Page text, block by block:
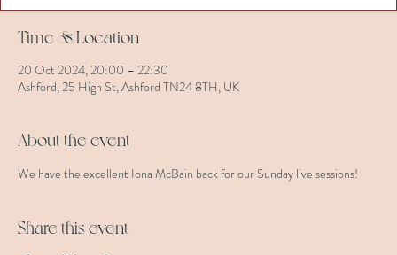
Time & Location
20 Oct 2024, 20:00 – 22:30
Ashford, 25 High St, Ashford TN24 8TH, UK
About the event
We have the excellent Iona McBain back for our Sunday live sessions!
Share this event